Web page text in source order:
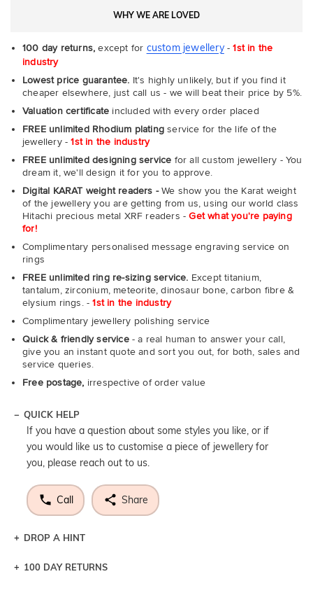
WHY WE ARE LOVED
100 day returns, except for custom jewellery-1st in the
industry
Lowest price guarantee. It's highly unlikely, but if you find it
cheaper elsewhere, just call us - we will beat their price by 5%.
Valuation certificate included with every order placed
FREE unlimited Rhodium plating service for the life of the
jewellery -1st in the industry
FREE unlimited designing service for all custom jewellery - You
dream it, we'll design it for you to approve.
Digital KARAT weight readers -We show you the Karat weight
of the jewellery you are getting from us, using our world class
Hitachi precious metal XRF readers -Get what you're paying
for!
Complimentary personalised message engraving service on
rings
FREE unlimited ring re-sizing service. Except titanium,
tantalum, zirconium, meteorite, dinosaur bone, carbon fibre &
elysium rings. -1st in the industry
Complimentary jewellery polishing service
Quick & friendly service- a real human to answer your call,
give you an instant quote and sort you out, for both, sales and
service queries.
Free postage, irrespective of order value
QUICK HELP
If you have a question about some styles you like, or if
you would like us to customise a piece of jewellery for
you, please reach out to us.
Call Share
DROP A HINT
Let a loved one know what you're wishing for. Who
100 DAY RETURNS